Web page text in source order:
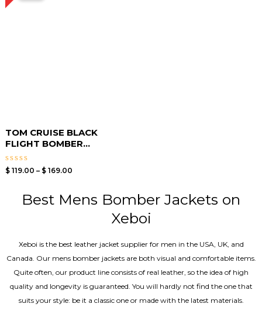
TOM CRUISE BLACK
FLIGHT BOMBER...
Rated
$119.00 – $169.00
Best Mens Bomber Jackets on
Xeboi
Xeboi is the best leather jacket supplier for men in the USA, UK, and
Canada. Our mens bomber jacket​s are both visual and comfortable items.
Quite often, our product line consists of real leather, so the idea of high
quality and longevity is guaranteed. You will hardly not find the one that
suits your style: be it a classic one or made with the latest materials.